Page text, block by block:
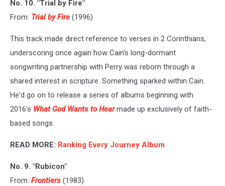
No. 10. "Trial by Fire"
From: Trial by Fire (1996)
This track made direct reference to verses in 2 Corinthians,
underscoring once again how Cain's long-dormant
songwriting partnership with Perry was reborn through a
shared interest in scripture. Something sparked within Cain.
He'd go on to release a series of albums beginning with
2016's What God Wants to Hearmade up exclusively of faith-
based songs.
READ MORE: Ranking Every Journey Album
No. 9. "Rubicon"
From: Frontiers (1983)